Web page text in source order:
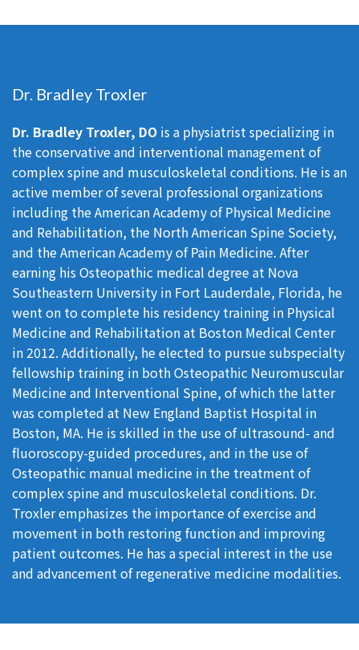
Dr. Bradley Troxler
Dr. Bradley Troxler, DO is a physiatrist specializing in
the conservative and interventional management of
complex spine and musculoskeletal conditions. He is an
active member of several professional organizations
including the American Academy of Physical Medicine
and Rehabilitation, the North American Spine Society,
and the American Academy of Pain Medicine. After
earning his Osteopathic medical degree at Nova
Southeastern University in Fort Lauderdale, Florida, he
went on to complete his residency training in Physical
Medicine and Rehabilitation at Boston Medical Center
in 2012. Additionally, he elected to pursue subspecialty
fellowship training in both Osteopathic Neuromuscular
Medicine and Interventional Spine, of which the latter
was completed at New England Baptist Hospital in
Boston, MA. He is skilled in the use of ultrasound- and
fluoroscopy-guided procedures, and in the use of
Osteopathic manual medicine in the treatment of
complex spine and musculoskeletal conditions. Dr.
Troxler emphasizes the importance of exercise and
movement in both restoring function and improving
patient outcomes. He has a special interest in the use
and advancement of regenerative medicine modalities.